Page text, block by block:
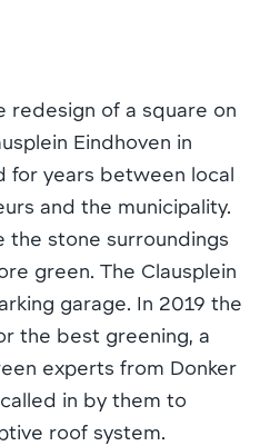
redesign of a square on
Eindhoven in
for years between local
and the municipality.
the stone surroundings
green. The Clausplein
garage. In 2019 the
the best greening, a
experts from Donker
in by them to
roof system.